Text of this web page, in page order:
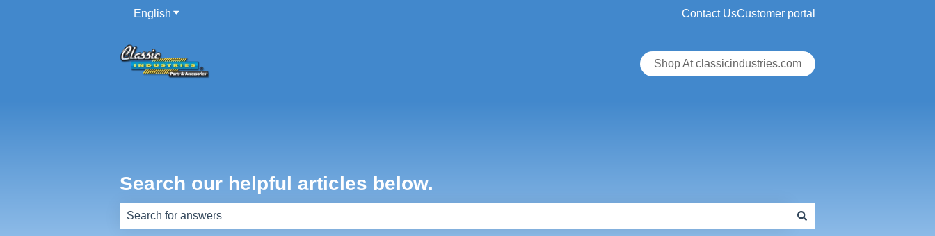
English Show submenu for translations Contact UsCustomer portal
Shop At classicindustries.com
Search our helpful articles below.